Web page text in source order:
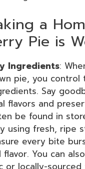
a
Pie is
Ingredients:
pie, you control
Say
flavors and
be found in
using fresh, ripe
every bite
flavor. You can
or locally-